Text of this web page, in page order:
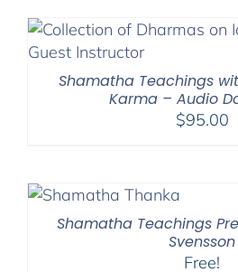
Shamatha Teachings
Karma – Audio
$95.00
Shamatha Teachings
Svensson
Free!